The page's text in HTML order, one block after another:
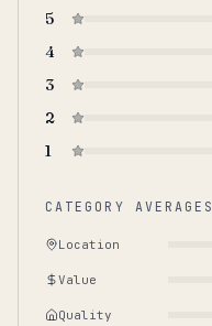
5
4
3
2
1
CATEGORY AVERAGES
Location
Value
Quality